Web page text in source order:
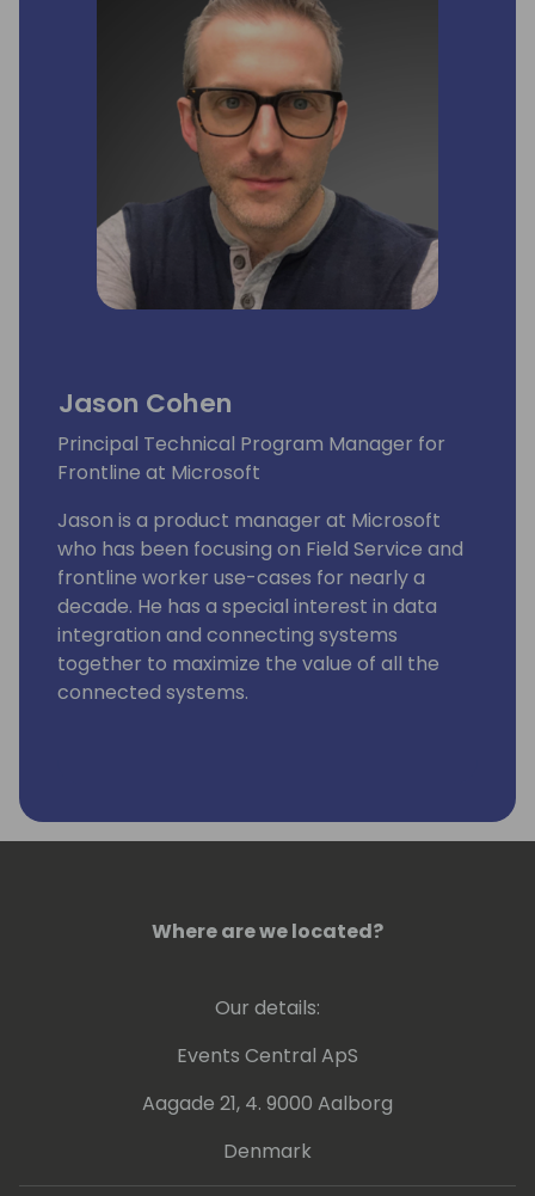
Jason Cohen
Principal Technical Program Manager for
Frontline at Microsoft
Jason is a product manager at Microsoft
who has been focusing on Field Service and
frontline worker use-cases for nearly a
decade. He has a special interest in data
integration and connecting systems
together to maximize the value of all the
connected systems.
Where are we located?
Our details:
Events Central ApS
Aagade 21, 4. 9000 Aalborg
Denmark